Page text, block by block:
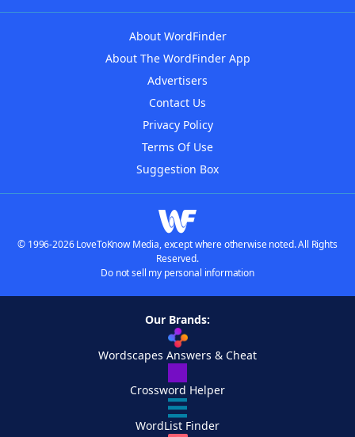
About WordFinder
About The WordFinder App
Advertisers
Contact Us
Privacy Policy
Terms Of Use
Suggestion Box
© 1996-2026 LoveToKnow Media, except where otherwise noted. All Rights
Reserved.
Do not sell my personal information
Our Brands:
Wordscapes Answers & Cheat
Crossword Helper
WordList Finder